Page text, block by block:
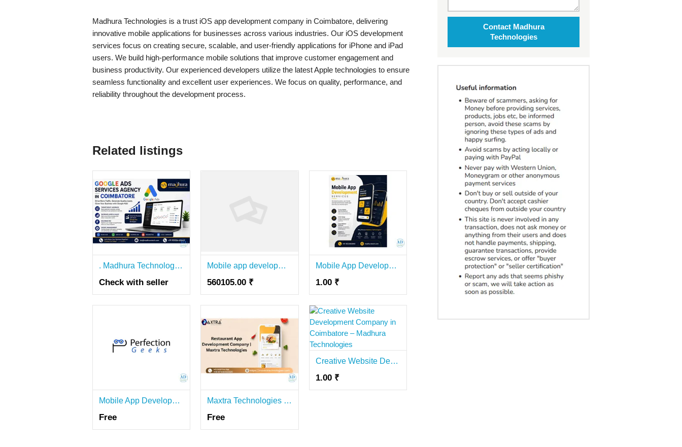
Madhura Technologies is a trust iOS app development company in Coimbatore, delivering
innovative mobile applications for businesses across various industries. Our iOS development
services focus on creating secure, scalable, and user-friendly applications for iPhone and iPad
users. We build high-performance mobile solutions that improve customer engagement and
business productivity. Our experienced developers utilize the latest Apple technologies to ensure
seamless functionality and excellent user experiences. We focus on quality, performance, and
reliability throughout the development process.
Related listings
. Madhura Technologies – Google Ads Services Agency in Coimbatore
Check with seller
Mobile app development company bangalore
560105.00 ₹
Mobile App Development Company in Coimbatore for Businesses – Madhura Technologies
1.00 ₹
Mobile App Development Company in Bangalore – PerfectionGeeks
Free
Maxtra Technologies – Leading Restaurant App Development Company in Noida for Scalable Mobile Apps
Free
Creative Website Development Company in Coimbatore – Madhura Technologies
1.00 ₹
Contact Madhura
Technologies